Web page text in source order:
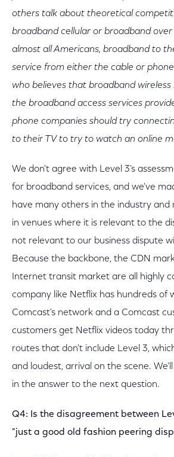
others talk about theoretical
broadband cellular or broadband
almost all Americans, broadband to
service from either the cable or
who believes that broadband
the broadband access services
phone companies should try
to their TV to try to watch an online
We don't agree with Level 3's
for broadband services, and we've
have many others in the industry and
in venues where it is relevant to the
not relevant to our business dispute
Because the backbone, the CDN
Internet transit market are all highly
company like Netflix has hundreds of
Comcast's network and a Comcast
customers get Netflix videos today
routes that don't include Level 3,
and loudest, arrival on the scene.
in the answer to the next question.
Q4: Is the disagreement between
"just a good old fashion peering